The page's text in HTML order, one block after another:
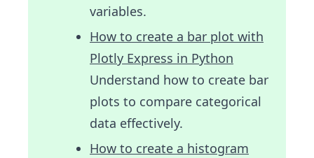
variables.
How to create a bar plot with
Plotly Express in Python
Understand how to create bar
plots to compare categorical
data effectively.
How to create a histogram